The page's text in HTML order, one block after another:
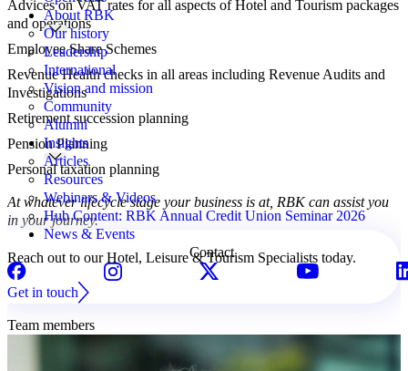
About RBK
Our history
Leadership
International
Vision and mission
Community
Alumni
Insights
Articles
Resources
Webinars & Videos
Hub Content: RBK Annual Credit Union Seminar 2026
News & Events
Contact
Advices on VAT rates for all aspects of Hotel and Tourism packages
and operations
Employee Share Schemes
Revenue Health checks in all areas including Revenue Audits and
Investigations
Retirement succession planning
Pension Planning
Personal taxation planning
At whatever lifecycle stage your business is at, RBK can assist you
in your journey.
Reach out to our Hotel, Leisure & Tourism Specialists today.
Get in touch
Team members